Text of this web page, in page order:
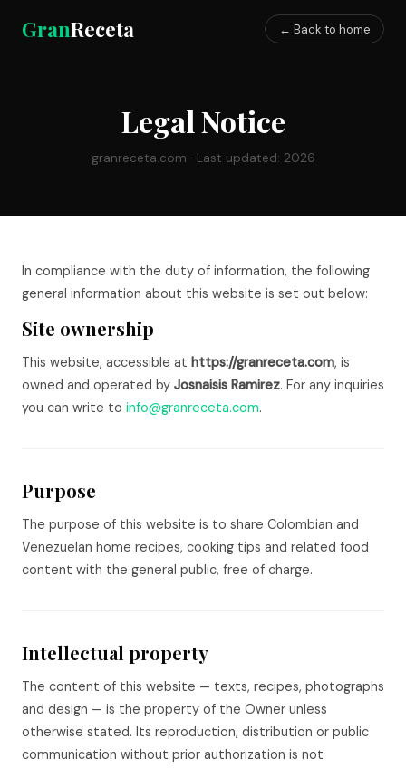
GranReceta ← Back to home
Legal Notice
granreceta.com · Last updated: 2026
In compliance with the duty of information, the following
general information about this website is set out below:
Site ownership
This website, accessible at https://granreceta.com, is
owned and operated by Josnaisis Ramirez. For any inquiries
you can write to info@granreceta.com.
Purpose
The purpose of this website is to share Colombian and
Venezuelan home recipes, cooking tips and related food
content with the general public, free of charge.
Intellectual property
The content of this website — texts, recipes, photographs
and design — is the property of the Owner unless
otherwise stated. Its reproduction, distribution or public
communication without prior authorization is not